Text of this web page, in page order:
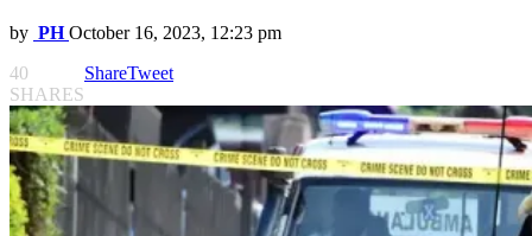
by PH October 16, 2023, 12:23 pm
40
SHARES
ShareTweet